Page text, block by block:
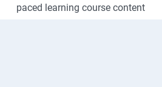
paced learning course content